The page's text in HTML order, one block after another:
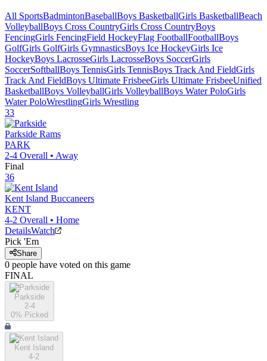
All SportsBadmintonBaseballBoys BasketballGirls BasketballBeach
VolleyballBoys Cross CountryGirls Cross CountryBoys
FencingGirls FencingField HockeyFlag FootballFootballBoys
GolfGirls GolfGirls GymnasticsBoys Ice HockeyGirls Ice
HockeyBoys LacrosseGirls LacrosseBoys SoccerGirls
SoccerSoftballBoys TennisGirls TennisBoys Track And FieldGirls
Track And FieldBoys Ultimate FrisbeeGirls Ultimate FrisbeeUnified
BasketballBoys VolleyballGirls VolleyballBoys Water PoloGirls
Water PoloWrestlingGirls Wrestling
33
Parkside Rams
PARK
2-4 Overall • Away
Final
36
Kent Island Buccaneers
KENT
4-2 Overall • Home
DetailsWatch
Pick 'Em
Share
0 people have voted on this game
FINAL
Parkside
2-4
0% Picked
Kent Island
4-2